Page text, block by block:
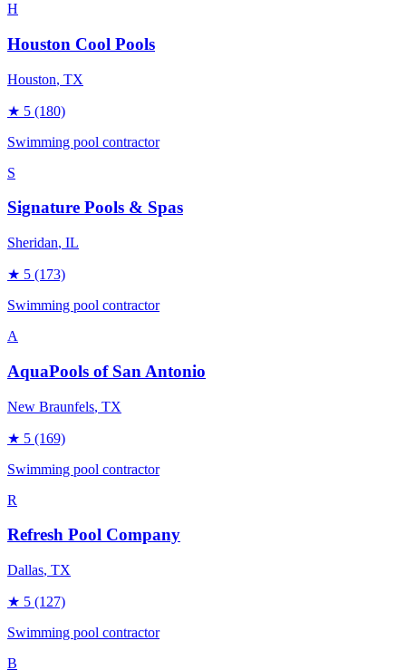
H
Houston Cool Pools
Houston, TX
★ 5 (180)
Swimming pool contractor
S
Signature Pools & Spas
Sheridan, IL
★ 5 (173)
Swimming pool contractor
A
AquaPools of San Antonio
New Braunfels, TX
★ 5 (169)
Swimming pool contractor
R
Refresh Pool Company
Dallas, TX
★ 5 (127)
Swimming pool contractor
B